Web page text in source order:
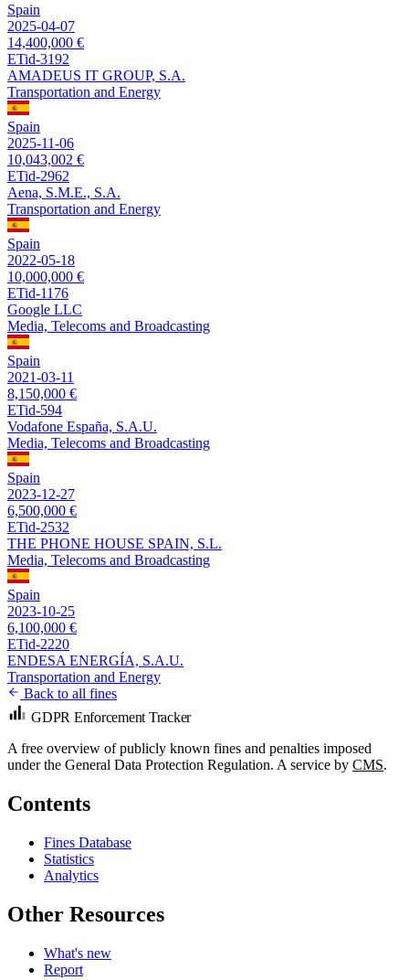
Spain
2025-04-07
14,400,000 €
ETid-3192
AMADEUS IT GROUP, S.A.
Transportation and Energy
Spain
2025-11-06
10,043,002 €
ETid-2962
Aena, S.M.E., S.A.
Transportation and Energy
Spain
2022-05-18
10,000,000 €
ETid-1176
Google LLC
Media, Telecoms and Broadcasting
Spain
2021-03-11
8,150,000 €
ETid-594
Vodafone España, S.A.U.
Media, Telecoms and Broadcasting
Spain
2023-12-27
6,500,000 €
ETid-2532
THE PHONE HOUSE SPAIN, S.L.
Media, Telecoms and Broadcasting
Spain
2023-10-25
6,100,000 €
ETid-2220
ENDESA ENERGÍA, S.A.U.
Transportation and Energy
Back to all fines
GDPR Enforcement Tracker
A free overview of publicly known fines and penalties imposed
under the General Data Protection Regulation. A service by CMS.
Contents
Fines Database
Statistics
Analytics
Other Resources
What's new
Report